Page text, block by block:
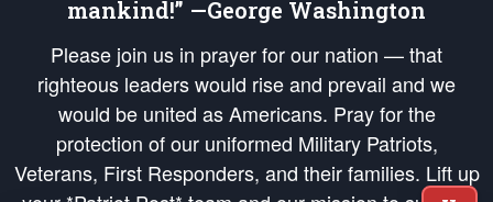
mankind!” —George Washington
Please join us in prayer for our nation — that
righteous leaders would rise and prevail and we
would be united as Americans. Pray for the
protection of our uniformed Military Patriots,
Veterans, First Responders, and their families. Lift up